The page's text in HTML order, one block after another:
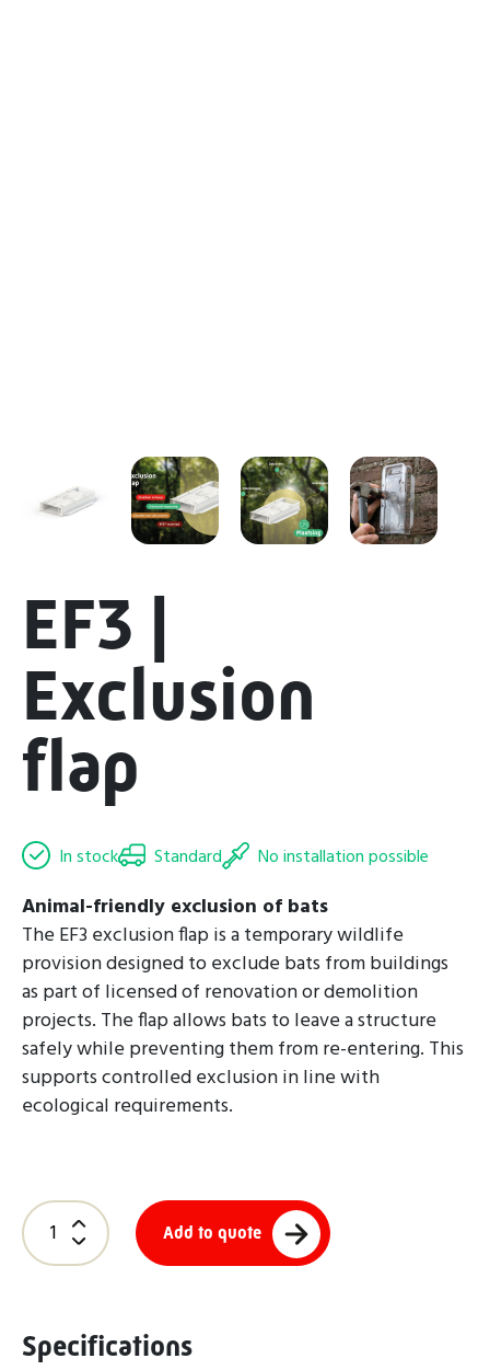
EF3 |
Exclusion
flap
In stock Standard No installation possible
Animal-friendly exclusion of bats
The EF3 exclusion flap is a temporary wildlife
provision designed to exclude bats from buildings
as part of licensed of renovation or demolition
projects. The flap allows bats to leave a structure
safely while preventing them from re-entering. This
supports controlled exclusion in line with
ecological requirements.
Add to quote
Specifications